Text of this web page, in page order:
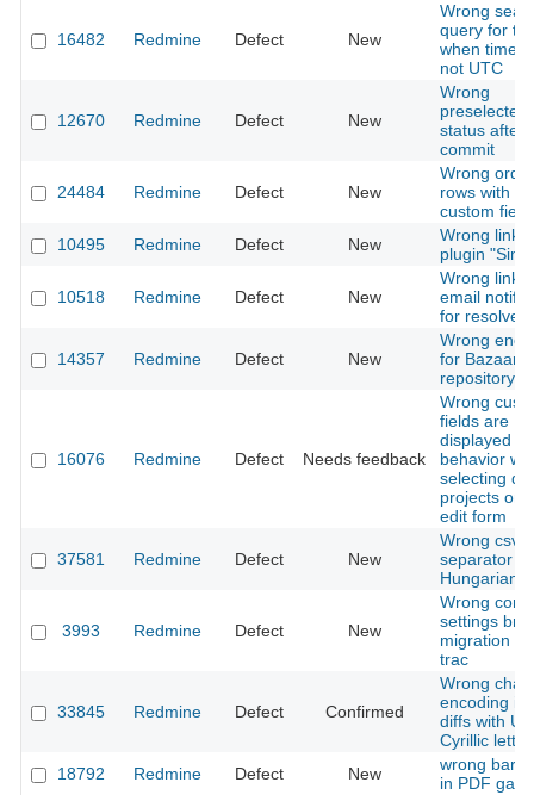
16482 Redmine Defect New
Wrong
query for
when
not UTC
12670 Redmine Defect New
Wrong
preselected
status after
commit
24484 Redmine Defect New
Wrong
rows with
custom
10495
Redmine Defect New
Wrong links
plugin
10518 Redmine Defect New
Wrong link
email
for resolved
14357 Redmine Defect New
Wrong
for Bazaar
repository
16076 Redmine Defect Needs feedback
Wrong
fields are
displayed /
behavior
selecting
projects on
edit form
37581 Redmine Defect New
Wrong csv
separator in
Hungarian
3993 Redmine Defect New
Wrong
settings
migration
trac
33845 Redmine Defect Confirmed
Wrong
encoding in
diffs with
Cyrillic
18792
Redmine Defect New
wrong bar
in PDF